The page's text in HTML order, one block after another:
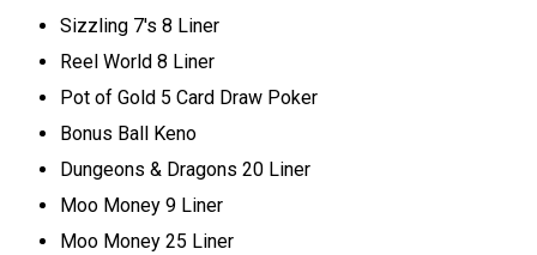
Sizzling 7's 8 Liner
Reel World 8 Liner
Pot of Gold 5 Card Draw Poker
Bonus Ball Keno
Dungeons & Dragons 20 Liner
Moo Money 9 Liner
Moo Money 25 Liner